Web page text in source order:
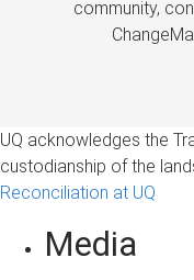
community,
UQ acknowledges the
custodianship of the
Reconciliation at UQ
Media